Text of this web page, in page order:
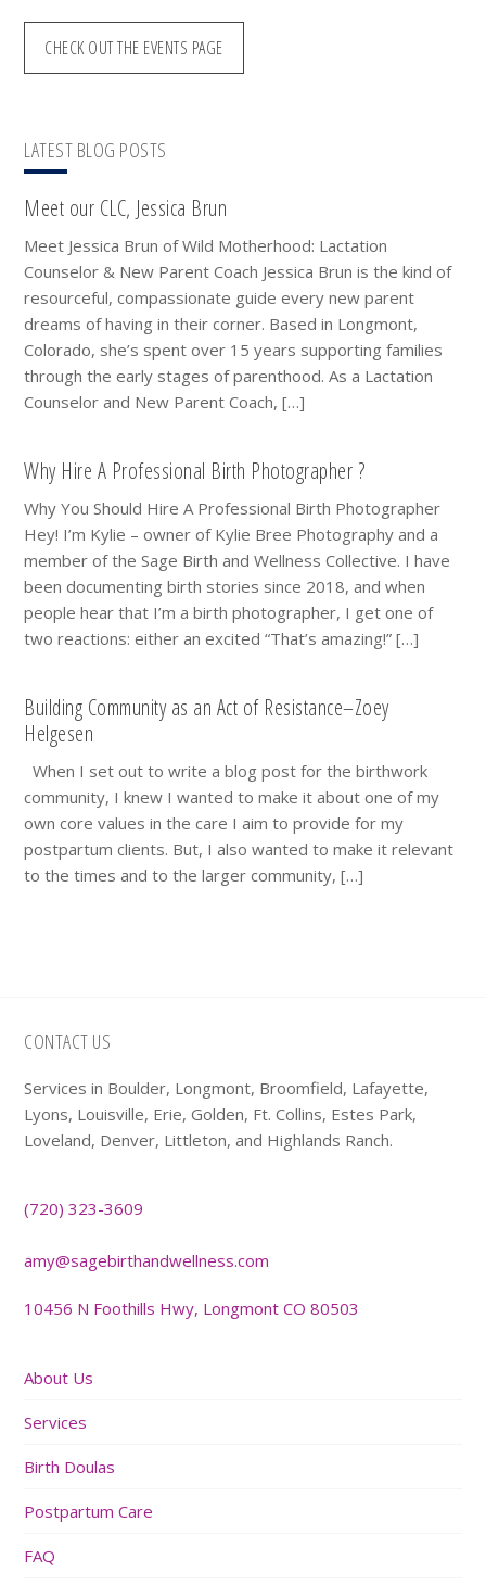
CHECK OUT THE EVENTS PAGE
LATEST BLOG POSTS
Meet our CLC, Jessica Brun
Meet Jessica Brun of Wild Motherhood: Lactation
Counselor & New Parent Coach Jessica Brun is the kind of
resourceful, compassionate guide every new parent
dreams of having in their corner. Based in Longmont,
Colorado, she’s spent over 15 years supporting families
through the early stages of parenthood. As a Lactation
Counselor and New Parent Coach, […]
Why Hire A Professional Birth Photographer ?
Why You Should Hire A Professional Birth Photographer
Hey! I’m Kylie – owner of Kylie Bree Photography and a
member of the Sage Birth and Wellness Collective. I have
been documenting birth stories since 2018, and when
people hear that I’m a birth photographer, I get one of
two reactions: either an excited “That’s amazing!” […]
Building Community as an Act of Resistance–Zoey
Helgesen
When I set out to write a blog post for the birthwork
community, I knew I wanted to make it about one of my
own core values in the care I aim to provide for my
postpartum clients. But, I also wanted to make it relevant
to the times and to the larger community, […]
Footer
CONTACT US
Services in Boulder, Longmont, Broomfield, Lafayette,
Lyons, Louisville, Erie, Golden, Ft. Collins, Estes Park,
Loveland, Denver, Littleton, and Highlands Ranch.
(720) 323-3609
amy@sagebirthandwellness.com
10456 N Foothills Hwy, Longmont CO 80503
About Us
Services
Birth Doulas
Postpartum Care
FAQ